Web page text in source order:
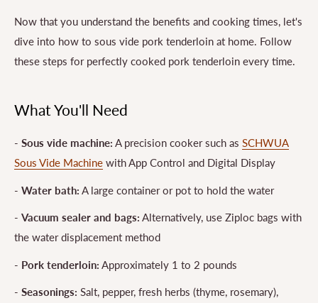
Now that you understand the benefits and cooking times, let's
dive into how to sous vide pork tenderloin at home. Follow
these steps for perfectly cooked pork tenderloin every time.
What You'll Need
- Sous vide machine: A precision cooker such as SCHWUA
Sous Vide Machine with App Control and Digital Display
- Water bath: A large container or pot to hold the water
- Vacuum sealer and bags: Alternatively, use Ziploc bags with
the water displacement method
- Pork tenderloin: Approximately 1 to 2 pounds
- Seasonings: Salt, pepper, fresh herbs (thyme, rosemary),